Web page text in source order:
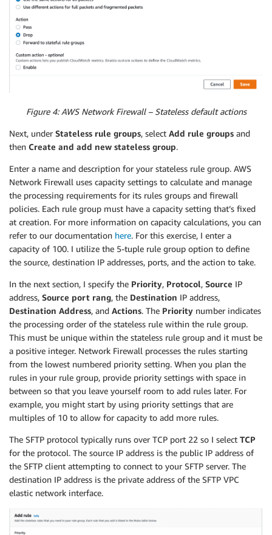
SFTPSubnet2:
CidrBlock
MapPublicIpOnLaunch: false
-
Key :
"Name"
AvailabilityZone:
Fn::Select:
-
Fn::GetAZs:
Ref: "AWS::Region"
SFTPSubnet3:
Type:
"AWS::EC2::Subnet"
Properties:
CidrBlock: "10.0.12.0/24"
MapPublicIpOnLaunch:
false
VpcId:
Tags:
- Key:
"Name"
Value: "Protected Subnet AZ C"
AvailabilityZone:
Fn::Select:
-
"2"
-
Fn::GetAZs:
Ref : "AWS::Region"
FirewallRouteTable1:
Type:
"AWS::EC2::RouteTable"
Properties:
Ref: "VPC"
Tags:
- Key: "Name"
Value:
"Firewall Route Table 1"
FirewallRouteTable2
Properties
Figure 4: AWS Network Firewall – Stateless default actions
Next, under Stateless rule groups, select Add rule groups and
then Create and add new stateless group.
Enter a name and description for your stateless rule group. AWS
Network Firewall uses capacity settings to calculate and manage
the processing requirements for its rules groups and firewall
policies. Each rule group must have a capacity setting that’s fixed
at creation. For more information on capacity calculations, you can
refer to our documentation here. For this exercise, I enter a
capacity of 100. I utilize the 5-tuple rule group option to define
the source, destination IP addresses, ports, and the action to take.
In the next section, I specify the Priority, Protocol, Source IP
address, Source port rang, the Destination IP address,
Destination Address, and Actions. The Priority number indicates
the processing order of the stateless rule within the rule group.
This must be unique within the stateless rule group and it must be
a positive integer. Network Firewall processes the rules starting
from the lowest numbered priority setting. When you plan the
rules in your rule group, provide priority settings with space in
between so that you leave yourself room to add rules later. For
example, you might start by using priority settings that are
multiples of 10 to allow for capacity to add more rules.
The SFTP protocol typically runs over TCP port 22 so I select TCP
for the protocol. The source IP address is the public IP address of
the SFTP client attempting to connect to your SFTP server. The
destination IP address is the private address of the SFTP VPC
elastic network interface.